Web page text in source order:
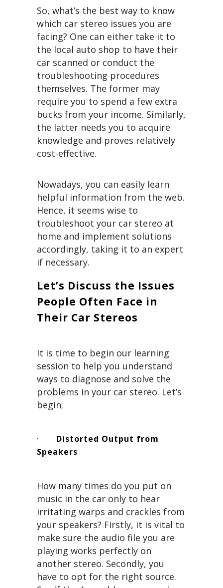
So, what’s the best way to know
which car stereo issues you are
facing? One can either take it to
the local auto shop to have their
car scanned or conduct the
troubleshooting procedures
themselves. The former may
require you to spend a few extra
bucks from your income. Similarly,
the latter needs you to acquire
knowledge and proves relatively
cost-effective.
Nowadays, you can easily learn
helpful information from the web.
Hence, it seems wise to
troubleshoot your car stereo at
home and implement solutions
accordingly, taking it to an expert
if necessary.
Let’s Discuss the Issues
People Often Face in
Their Car Stereos
It is time to begin our learning
session to help you understand
ways to diagnose and solve the
problems in your car stereo. Let’s
begin;
· Distorted Output from
Speakers
How many times do you put on
music in the car only to hear
irritating warps and crackles from
your speakers? Firstly, it is vital to
make sure the audio file you are
playing works perfectly on
another stereo. Secondly, you
have to opt for the right source.